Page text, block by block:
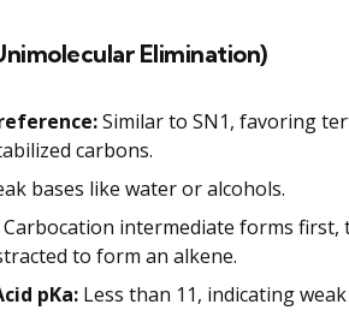
Elimination)
Similar to SN1, favoring
carbons.
bases like water or alcohols.
Carbocation intermediate forms first,
to form an alkene.
pKa: Less than 11, indicating